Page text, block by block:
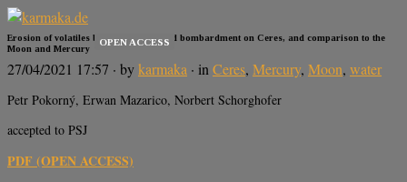
Erosion of volatiles by micro-meteoroid bombardment on Ceres, and comparison to the
Moon and Mercury
OPEN ACCESS
27/04/2021 17:57 · bykarmaka · inCeres, Mercury, Moon, water
Petr Pokorný, Erwan Mazarico, Norbert Schorghofer
accepted to PSJ
PDF (OPEN ACCESS)